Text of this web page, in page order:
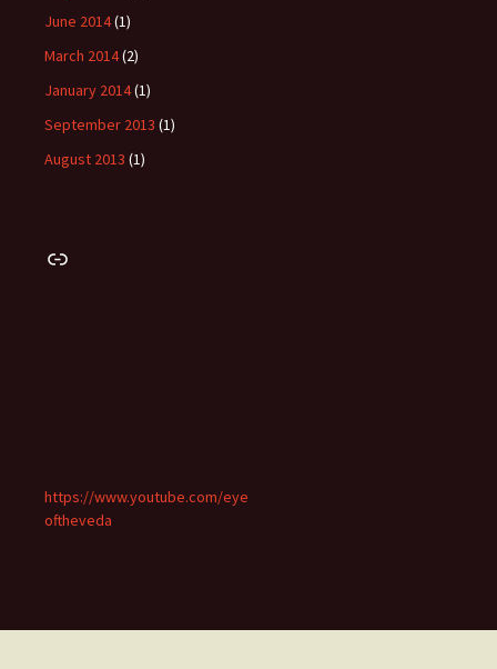
June 2014(1)
March 2014(2)
January 2014(1)
September 2013 (1)
August 2013 (1)
Link
https://www.youtube.com/eye
oftheveda